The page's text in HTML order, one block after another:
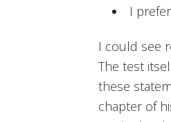
I
I could see
The test
these
chapter of